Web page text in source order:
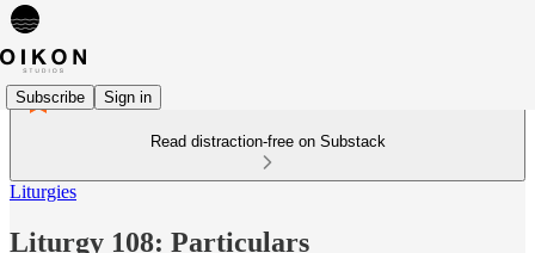
Subscribe Sign in
Read distraction-free on Substack
Liturgies
Liturgy 108: Particulars